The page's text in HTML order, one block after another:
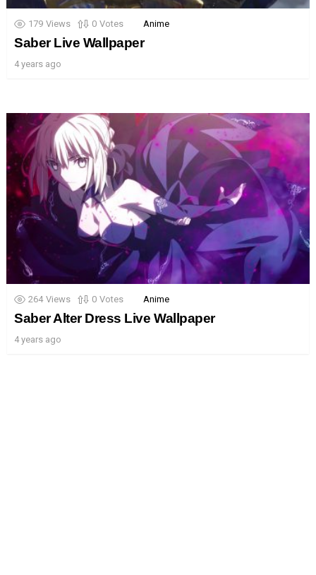
179 Views 0 Votes Anime
Saber Live Wallpaper
4 years ago
264 Views 0 Votes Anime
Saber Alter Dress Live Wallpaper
4 years ago